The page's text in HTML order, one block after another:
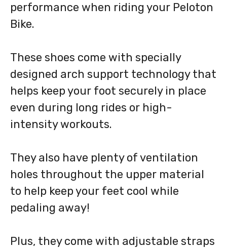
performance when riding your Peloton
Bike.
These shoes come with specially
designed arch support technology that
helps keep your foot securely in place
even during long rides or high-
intensity workouts.
They also have plenty of ventilation
holes throughout the upper material
to help keep your feet cool while
pedaling away!
Plus, they come with adjustable straps